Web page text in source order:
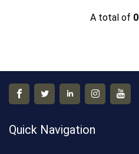
A total of 0
Quick Navigation